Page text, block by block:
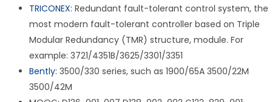
TRICONEX: Redundant fault-tolerant control system, the
most modern fault-tolerant controller based on Triple
Modular Redundancy (TMR) structure, module. For
example: 3721/4351B/3625/3301/3351
Bently: 3500/330 series, such as 1900/65A 3500/22M
3500/42M